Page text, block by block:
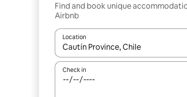
Find and book unique
Airbnb
Location
When results are available, navigate
Check in